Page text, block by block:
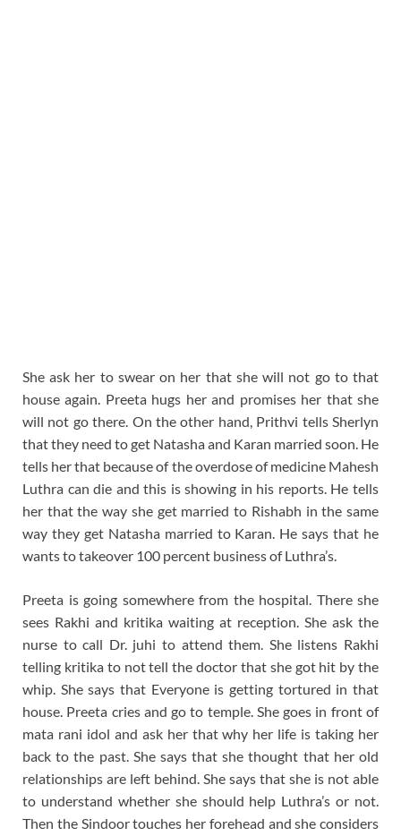
She ask her to swear on her that she will not go to that
house again. Preeta hugs her and promises her that she
will not go there. On the other hand, Prithvi tells Sherlyn
that they need to get Natasha and Karan married soon. He
tells her that because of the overdose of medicine Mahesh
Luthra can die and this is showing in his reports. He tells
her that the way she get married to Rishabh in the same
way they get Natasha married to Karan. He says that he
wants to takeover 100 percent business of Luthra’s.
Preeta is going somewhere from the hospital. There she
sees Rakhi and kritika waiting at reception. She ask the
nurse to call Dr. juhi to attend them. She listens Rakhi
telling kritika to not tell the doctor that she got hit by the
whip. She says that Everyone is getting tortured in that
house. Preeta cries and go to temple. She goes in front of
mata rani idol and ask her that why her life is taking her
back to the past. She says that she thought that her old
relationships are left behind. She says that she is not able
to understand whether she should help Luthra’s or not.
Then the Sindoor touches her forehead and she considers